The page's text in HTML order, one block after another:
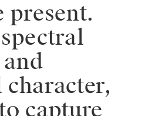
present.
capture